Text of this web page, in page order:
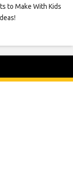
to Make With Kids